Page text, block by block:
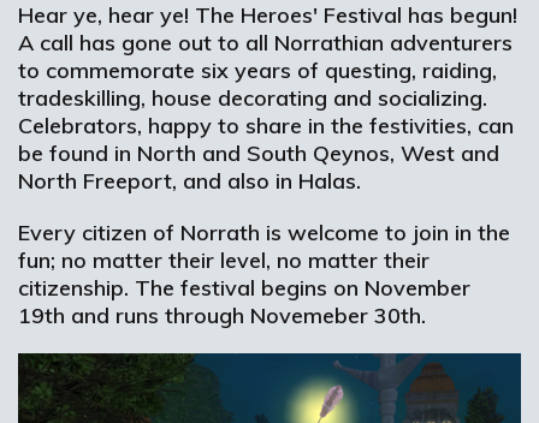
Hear ye, hear ye! The Heroes' Festival has begun!
A call has gone out to all Norrathian adventurers
to commemorate six years of questing, raiding,
tradeskilling, house decorating and socializing.
Celebrators, happy to share in the festivities, can
be found in North and South Qeynos, West and
North Freeport, and also in Halas.
Every citizen of Norrath is welcome to join in the
fun; no matter their level, no matter their
citizenship. The festival begins on November
19th and runs through Novemeber 30th.